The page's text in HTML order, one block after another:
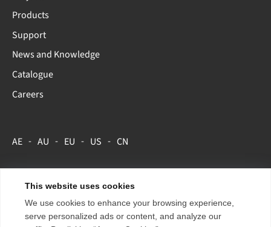
This website uses cookies
We use cookies to enhance your browsing experience,
serve personalized ads or content, and analyze our
Products
Support
News and Knowledge
Catalogue
Careers
AE AU EU US CN
Copyright 2026 ENTTEC.
Store Policy
Privacy Policy